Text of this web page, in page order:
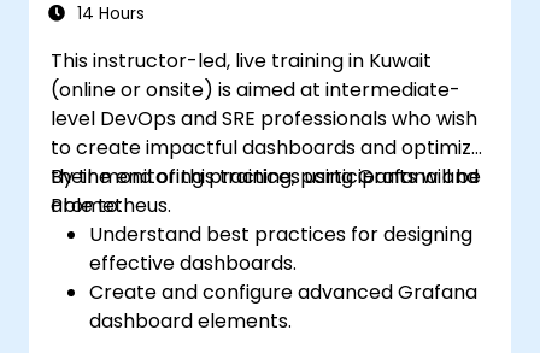
14 Hours
This instructor-led, live training in Kuwait
(online or onsite) is aimed at intermediate-
level DevOps and SRE professionals who wish
to create impactful dashboards and optimize
their monitoring practices using Grafana and
Prometheus.
By the end of this training, participants will be
able to:
Understand best practices for designing
effective dashboards.
Create and configure advanced Grafana
dashboard elements.